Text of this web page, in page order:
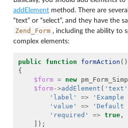
addElement method. There are several
“text” or “select”, and they have the
Zend_Form , including the ability to
complex elements:
public function formAction ()
{
$form = new
$form->addElement ( 'text'
'label'
=>
'value'
=> 'Default
'required'
=> true ,
]);